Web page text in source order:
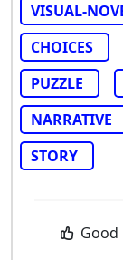
VISUAL-
CHOICES
PUZZLE
NARRATIVE
STORY
Good